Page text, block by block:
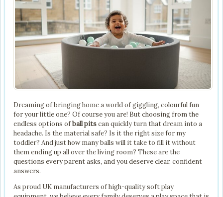
Dreaming of bringing home a world of giggling, colourful fun
for your little one? Of course you are! But choosing from the
endless options ofball pitscan quickly turn that dream into a
headache. Is the material safe? Is it the right size for my
toddler? And just how many balls will it take to fill it without
them ending up all over the living room? These are the
questions every parent asks, and you deserve clear, confident
answers.
As proud UK manufacturers of high-quality soft play